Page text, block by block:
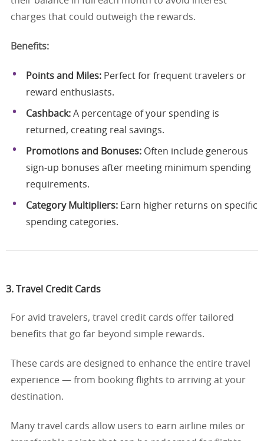
charges that could outweigh the rewards.
Benefits:
Points and Miles: Perfect for frequent travelers or
reward enthusiasts.
Cashback: A percentage of your spending is
returned, creating real savings.
Promotions and Bonuses: Often include generous
sign-up bonuses after meeting minimum spending
requirements.
Category Multipliers: Earn higher returns on specific
spending categories.
3. Travel Credit Cards
For avid travelers, travel credit cards offer tailored
benefits that go far beyond simple rewards.
These cards are designed to enhance the entire travel
experience — from booking flights to arriving at your
destination.
Many travel cards allow users to earn airline miles or